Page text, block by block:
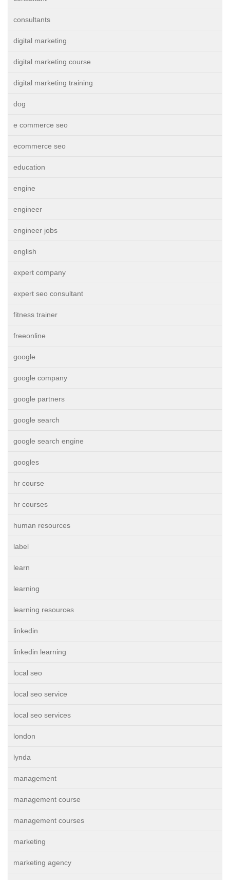
consultants
digital marketing
digital marketing course
digital marketing training
dog
e commerce seo
ecommerce seo
education
engine
engineer
engineer jobs
english
expert company
expert seo consultant
fitness trainer
freeonline
google
google company
google partners
google search
google search engine
googles
hr course
hr courses
human resources
label
learn
learning
learning resources
linkedin
linkedin learning
local seo
local seo service
local seo services
london
lynda
management
management course
management courses
marketing
marketing agency